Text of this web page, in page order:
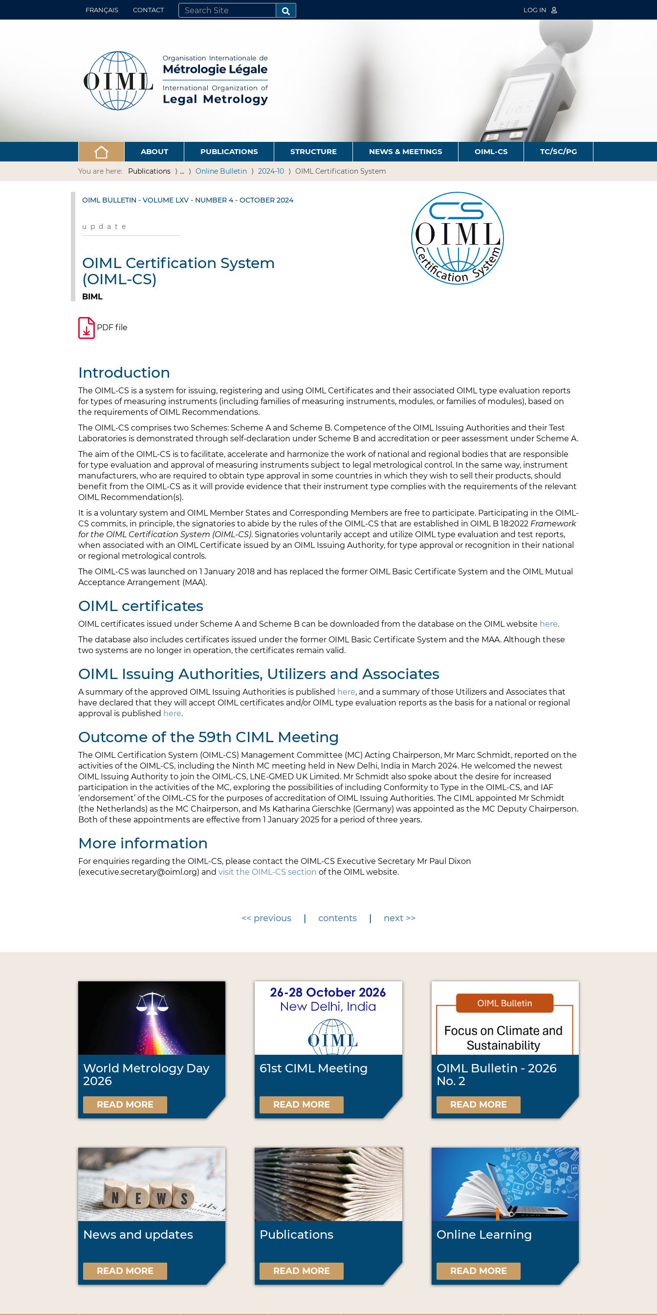
FRANÇAIS CONTACT
SEARCH SITE
ADVANCED SEARCH…
LOG IN
ABOUT PUBLICATIONS STRUCTURE NEWS & MEETINGS OIML-CS TC/SC/PG
You are here: Publications … Online Bulletin 2024-10 OIML Certification System
OIML BULLETIN - VOLUME LXV - NUMBER 4 - OCTOBER 2024
u p d a t e
OIML Certification System
(OIML-CS)
BIML
PDF file
Introduction
The OIML-CS is a system for issuing, registering and using OIML Certificates and their associated OIML type evaluation reports
for types of measuring instruments (including families of measuring instruments, modules, or families of modules), based on
the requirements of OIML Recommendations.
The OIML-CS comprises two Schemes: Scheme A and Scheme B. Competence of the OIML Issuing Authorities and their Test
Laboratories is demonstrated through self-declaration under Scheme B and accreditation or peer assessment under Scheme A.
The aim of the OIML-CS is to facilitate, accelerate and harmonize the work of national and regional bodies that are responsible
for type evaluation and approval of measuring instruments subject to legal metrological control. In the same way, instrument
manufacturers, who are required to obtain type approval in some countries in which they wish to sell their products, should
benefit from the OIML-CS as it will provide evidence that their instrument type complies with the requirements of the relevant
OIML Recommendation(s).
It is a voluntary system and OIML Member States and Corresponding Members are free to participate. Participating in the OIML-
CS commits, in principle, the signatories to abide by the rules of the OIML-CS that are established in OIML B 18:2022 Framework
for the OIML Certification System (OIML-CS). Signatories voluntarily accept and utilize OIML type evaluation and test reports,
when associated with an OIML Certificate issued by an OIML Issuing Authority, for type approval or recognition in their national
or regional metrological controls.
The OIML-CS was launched on 1 January 2018 and has replaced the former OIML Basic Certificate System and the OIML Mutual
Acceptance Arrangement (MAA).
OIML certificates
OIML certificates issued under Scheme A and Scheme B can be downloaded from the database on the OIML website here.
The database also includes certificates issued under the former OIML Basic Certificate System and the MAA. Although these
two systems are no longer in operation, the certificates remain valid.
OIML Issuing Authorities, Utilizers and Associates
A summary of the approved OIML Issuing Authorities is published here, and a summary of those Utilizers and Associates that
have declared that they will accept OIML certificates and/or OIML type evaluation reports as the basis for a national or regional
approval is published here.
Outcome of the 59th CIML Meeting
The OIML Certification System (OIML-CS) Management Committee (MC) Acting Chairperson, Mr Marc Schmidt, reported on the
activities of the OIML-CS, including the Ninth MC meeting held in New Delhi, India in March 2024. He welcomed the newest
OIML Issuing Authority to join the OIML-CS, LNE-GMED UK Limited. Mr Schmidt also spoke about the desire for increased
participation in the activities of the MC, exploring the possibilities of including Conformity to Type in the OIML-CS, and IAF
‘endorsement’ of the OIML-CS for the purposes of accreditation of OIML Issuing Authorities. The CIML appointed Mr Schmidt
(the Netherlands) as the MC Chairperson, and Ms Katharina Gierschke (Germany) was appointed as the MC Deputy Chairperson.
Both of these appointments are effective from 1 January 2025 for a period of three years.
More information
For enquiries regarding the OIML-CS, please contact the OIML-CS Executive Secretary Mr Paul Dixon
(executive.secretary@oiml.org) and visit the OIML-CS section of the OIML website.
<< previous contents next >>
World Metrology Day
2026
READ MORE
61st CIML Meeting
READ MORE
OIML Bulletin - 2026
No. 2
READ MORE
News and updates
READ MORE
Publications
READ MORE
Online Learning
READ MORE